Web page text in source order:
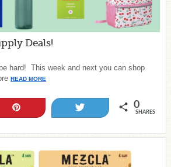
Deals!
hard! This week and next you can shop
READ MORE
0
SHARES